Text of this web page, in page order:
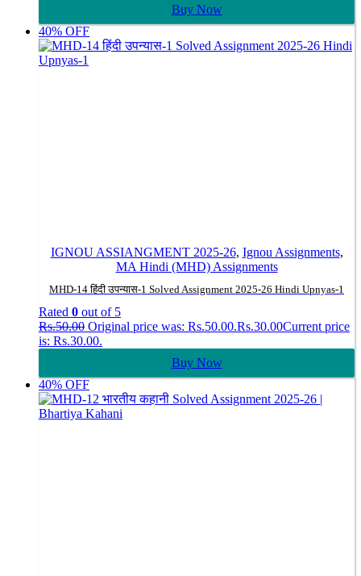
Buy Now
40% OFF
IGNOU ASSIANGMENT 2025-26, Ignou Assignments,
MA Hindi (MHD) Assignments
MHD-14 हिंदी उपन्यास-1 Solved Assignment 2025-26 Hindi Upnyas-1
Rated 0 out of 5
Rs.50.00 Original price was: Rs.50.00.Rs.30.00Current price
is: Rs.30.00.
Buy Now
40% OFF